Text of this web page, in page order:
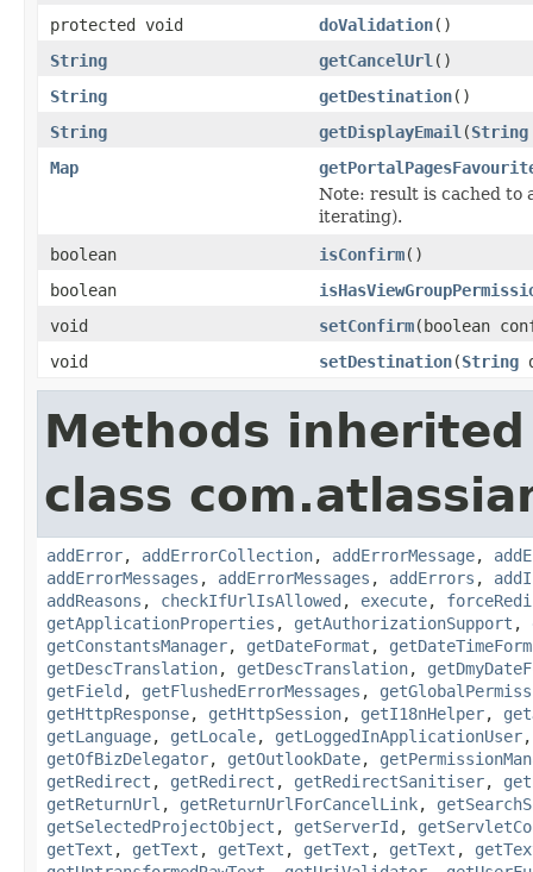
protected void
doValidation()
String
getCancelUrl ()
String
getDestination()
String
getDisplayEmail (String
Map
Note: result is cached to
iterating).
boolean
isConfirm()
boolean
void
setConfirm(boolean
void
setDestination(String
Methods
class
addError, addErrorCollection, addErrorMessage,
addErrorMessages , addErrorMessages , addErrors ,
addReasons , checkIfUrlIsAllowed , execute,
getApplicationProperties , getAuthorizationSupport ,
getConstantsManager, getDateFormat ,
getDescTranslation, getDescTranslation,
getField , getFlushedErrorMessages ,
getHttpResponse, getHttpSession, getI18nHelper,
getLanguage, getLocale, getLoggedInApplicationUser
getOfBizDelegator, getOutlookDate,
getRedirect , getRedirect , getRedirectSanitiser,
getReturnUrl , getReturnUrlForCancelLink,
getSelectedProjectObject , getServerId ,
getText , getText , getText , getText , getText ,